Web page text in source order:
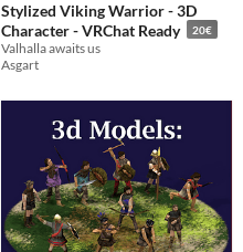
Stylized Viking Warrior - 3D
Character - VRChat Ready
20€
Valhalla awaits us
Asgart